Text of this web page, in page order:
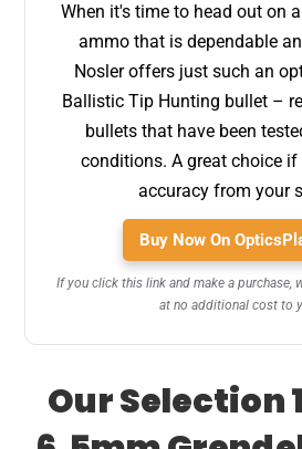
When it's time to head out on
ammo that is dependable
Nosler offers just such an
Ballistic Tip Hunting bullet –
bullets that have been
conditions. A great choice if
accuracy from your
Buy Now On
If you click this link and make a purchase,
at no additional cost to
Our Selection